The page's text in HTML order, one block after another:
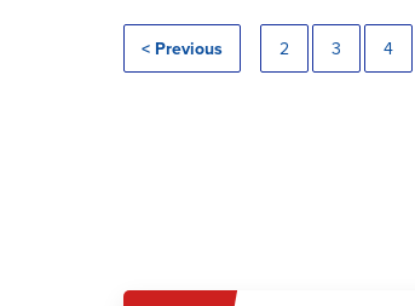
< Previous 2 3 4